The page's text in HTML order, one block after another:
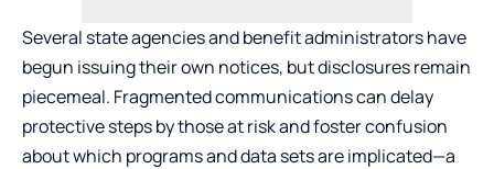
Several state agencies and benefit administrators have
begun issuing their own notices, but disclosures remain
piecemeal. Fragmented communications can delay
protective steps by those at risk and foster confusion
about which programs and data sets are implicated—a